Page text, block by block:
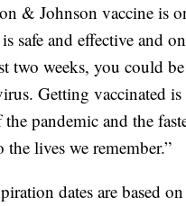
& Johnson vaccine is
safe and effective and
two weeks, you could
Getting vaccinated is
pandemic and the
the lives we remember.”
dates are based